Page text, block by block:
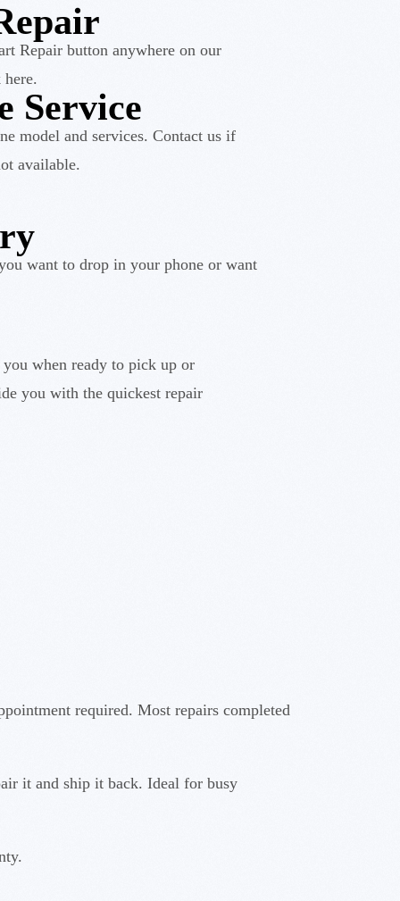
Repair button anywhere on our
Service
model and services. Contact us if
available.
want to drop in your phone or want
when ready to pick up or
you with the quickest repair
required. Most repairs completed
it and ship it back. Ideal for busy